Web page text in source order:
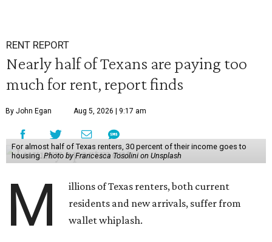
RENT REPORT
Nearly half of Texans are paying too
much for rent, report finds
By John Egan Aug 5, 2026 | 9:17 am
For almost half of Texas renters, 30 percent of their income goes to
housing. Photo by Francesca Tosolini on Unsplash
M
illions of Texas renters, both current
residents and new arrivals, suffer from
wallet whiplash.